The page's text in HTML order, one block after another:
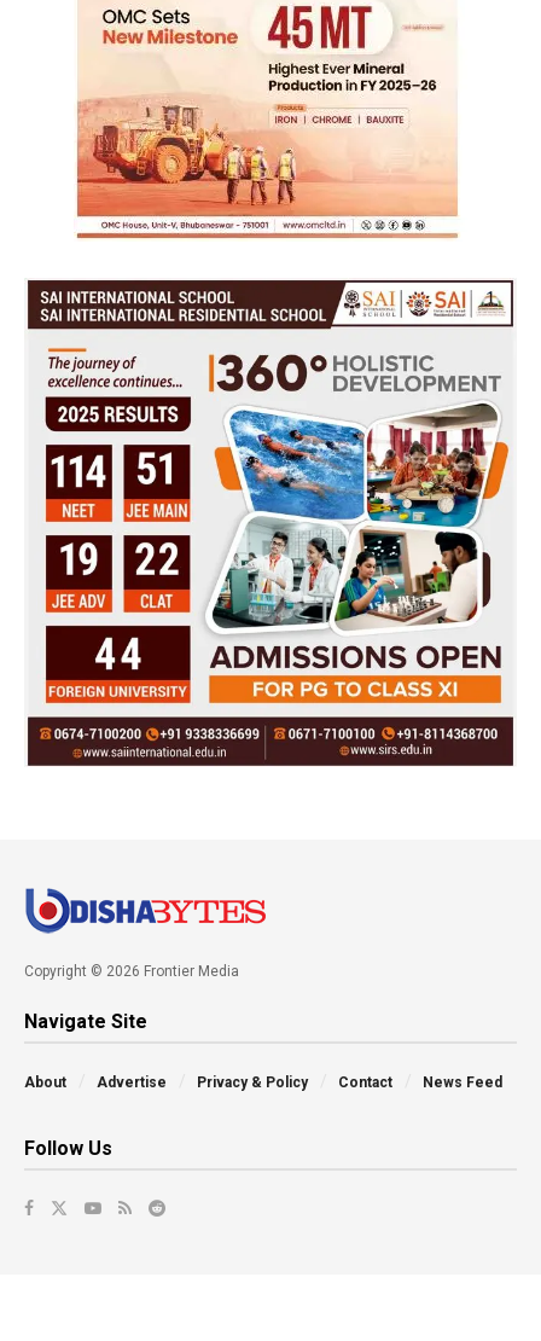
Copyright © 2026 Frontier Media
Navigate Site
About Advertise Privacy & Policy Contact News Feed
Follow Us